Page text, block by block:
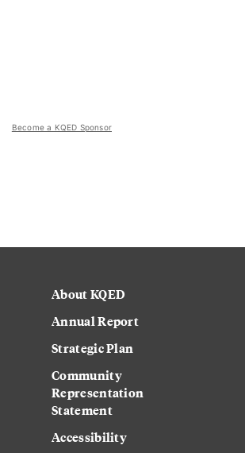
Become a KQED Sponsor
About KQED
Annual Report
Strategic Plan
Community
Representation
Statement
Accessibility